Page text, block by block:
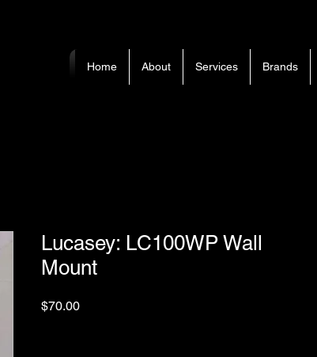
Home About Services Brands
Lucasey: LC100WP Wall
Mount
$70.00Price